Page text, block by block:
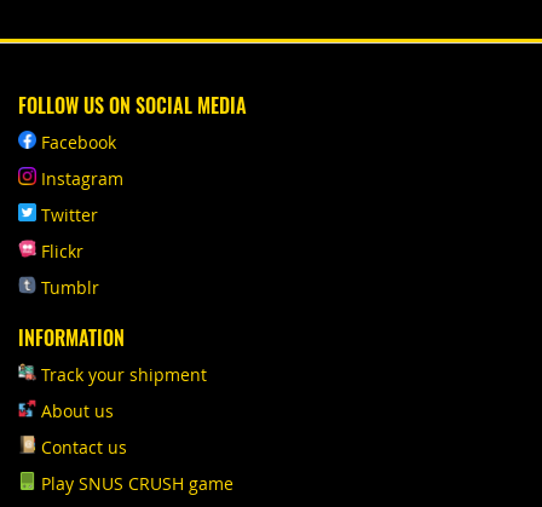
FOLLOW US ON SOCIAL MEDIA
Facebook
Instagram
Twitter
Flickr
Tumblr
INFORMATION
Track your shipment
About us
Contact us
Play SNUS CRUSH game